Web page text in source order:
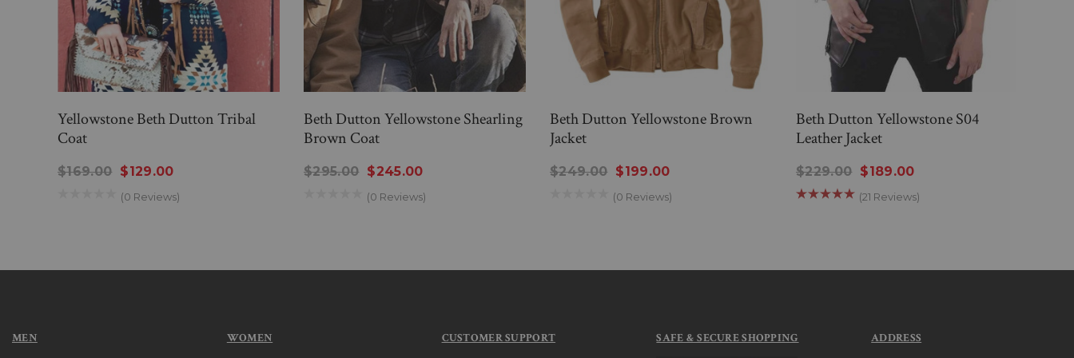
Yellowstone Beth Dutton Tribal
Coat
$169.00 $129.00
(0 Reviews)
Beth Dutton Yellowstone Shearling
Brown Coat
$295.00 $245.00
(0 Reviews)
Beth Dutton Yellowstone Brown
Jacket
$249.00 $199.00
(0 Reviews)
Beth Dutton Yellowstone S04
Leather Jacket
$229.00 $189.00
(21 Reviews)
MEN WOMEN CUSTOMER SUPPORT SAFE & SECURE SHOPPING ADDRESS